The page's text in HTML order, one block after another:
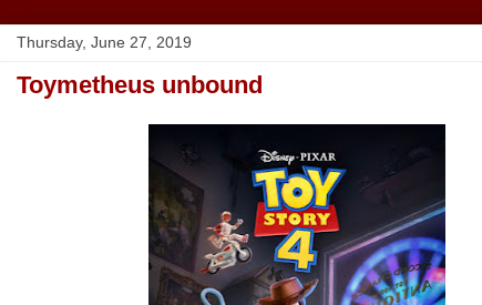
Thursday, June 27, 2019
Toymetheus unbound